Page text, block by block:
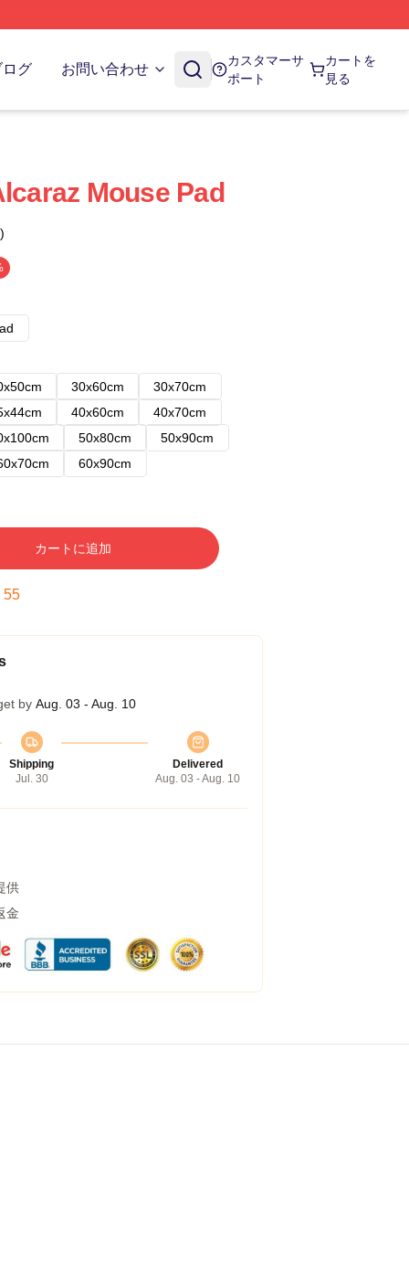
ログ お問い合わせ
カスタマーサ
ポート
カートを
見る
Mouse Pad
30x60cm
30x70cm
40x60cm
40x70cm
50x80cm
50x90cm
60x90cm
カートに追加
54
by Aug. 03 - Aug. 10
Shipping
Jul. 30
Delivered
Aug. 03 - Aug. 10
供
金